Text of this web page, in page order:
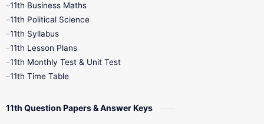
4th Books
7th Books
10th Social Science
11th Business Maths
11th Political Science
11th Syllabus
11th Lesson Plans
11th Monthly Test & Unit Test
11th Time Table
11th Question Papers & Answer Keys